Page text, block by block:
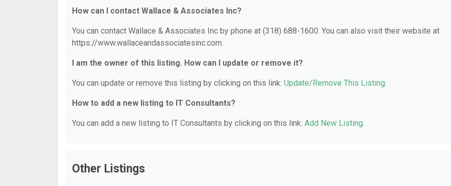
How can I contact Wallace & Associates Inc?
You can contact Wallace & Associates Inc by phone at (318) 688-1600. You can also visit their website at:
https://www.wallaceandassociatesinc.com.
I am the owner of this listing. How can I update or remove it?
You can update or remove this listing by clicking on this link: Update/Remove This Listing.
How to add a new listing to IT Consultants?
You can add a new listing to IT Consultants by clicking on this link: Add New Listing.
Other Listings